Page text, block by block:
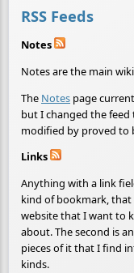
RSS Feeds
Notes
Notes are the main
The Notes page
but I changed the
modified by proved to
Links
Anything with a link
kind of bookmark, that
website that I want to
about. The second is
pieces of it that I find
kinds.